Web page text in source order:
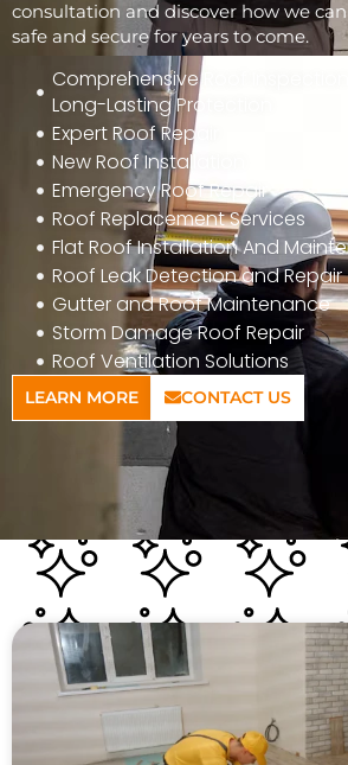
consultation and discover how we
safe and secure for years to come.
Comprehensive Roof
Long-Lasting Protection
Expert Roof Repair
New Roof Installation
Emergency Roof Repair
Roof Replacement Services
Flat Roof Installation And
Roof Leak Detection and Repair
Gutter and Roof Maintenance
Storm Damage Roof Repair
Roof Ventilation Solutions
LEARN MORE CONTACT US